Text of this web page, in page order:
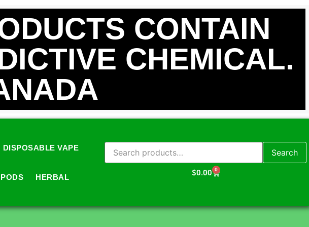
CONTAIN
CHEMICAL.
DISPOSABLE VAPE
HERBAL
Search
$0.00 0